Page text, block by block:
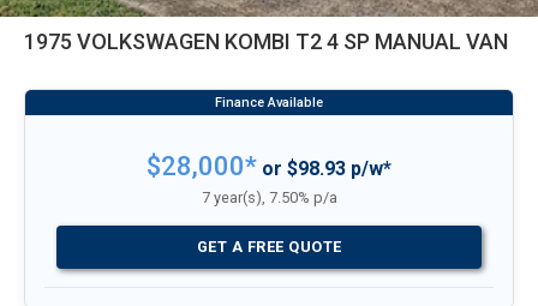
1975 VOLKSWAGEN KOMBI T2 4 SP MANUAL VAN
$28,000* or $98.93 p/w*
7 year(s), 7.50% p/a
GET A FREE QUOTE